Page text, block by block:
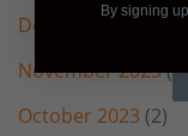
December 2023 (1)
November 2023(2)
October 2023 (2)
By signing